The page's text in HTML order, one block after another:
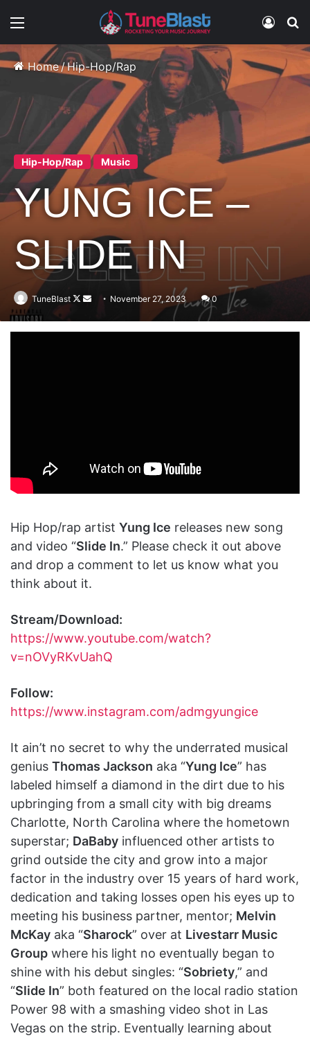
Menu Log In
Home/Hip-Hop/Rap
Hip-Hop/Rap Music
YUNG ICE –
SLIDE IN
TuneBlast
Follow
X
Send
email
November 27, 2023 0
Hip Hop/rap artist Yung Ice releases new song
and video “Slide In.” Please check it out above
and drop a comment to let us know what you
think about it.
Stream/Download:
https://www.youtube.com/watch?
v=nOVyRKvUahQ
Follow:
https://www.instagram.com/admgyungice
It ain’t no secret to why the underrated musical
genius Thomas Jackson aka “Yung Ice” has
labeled himself a diamond in the dirt due to his
upbringing from a small city with big dreams
Charlotte, North Carolina where the hometown
superstar; DaBaby influenced other artists to
grind outside the city and grow into a major
factor in the industry over 15 years of hard work,
dedication and taking losses open his eyes up to
meeting his business partner, mentor; Melvin
McKay aka “Sharock” over at Livestarr Music
Group where his light no eventually began to
shine with his debut singles: “Sobriety,” and
“Slide In” both featured on the local radio station
Power 98 with a smashing video shot in Las
Vegas on the strip. Eventually learning about